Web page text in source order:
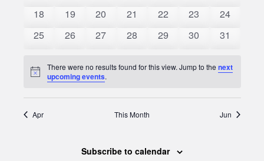
0
18
0
19
0
20
0
21
0
22
0
23
0
24
0
25
0
26
0
27
0
28
0
29
0
30
0
31
Notice
There were no results found for this view. Jump to thenext
upcoming events.
Apr This Month Jun
Subscribe to calendar